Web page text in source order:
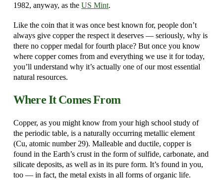
1982, anyway, as the US Mint.
Like the coin that it was once best known for, people don’t
always give copper the respect it deserves — seriously, why is
there no copper medal for fourth place? But once you know
where copper comes from and everything we use it for today,
you’ll understand why it’s actually one of our most essential
natural resources.
Where It Comes From
Copper, as you might know from your high school study of
the periodic table, is a naturally occurring metallic element
(Cu, atomic number 29). Malleable and ductile, copper is
found in the Earth’s crust in the form of sulfide, carbonate, and
silicate deposits, as well as in its pure form. It’s found in you,
too — in fact, the metal exists in all forms of organic life.